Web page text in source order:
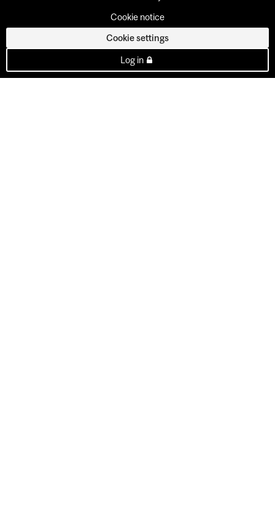
Cookie notice
Cookie settings
Log in